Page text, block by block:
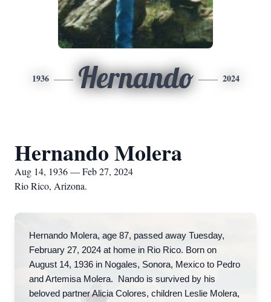
1936 Hernando 2024
Hernando Molera
Aug 14, 1936 — Feb 27, 2024
Rio Rico, Arizona.
Hernando Molera, age 87, passed away Tuesday,
February 27, 2024 at home in Rio Rico. Born on
August 14, 1936 in Nogales, Sonora, Mexico to Pedro
and Artemisa Molera. Nando is survived by his
beloved partner Alicia Colores, children Leslie Molera,